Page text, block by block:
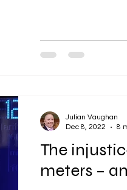
The
meters –
Julian Vaughan
Dec 8, 2022
8